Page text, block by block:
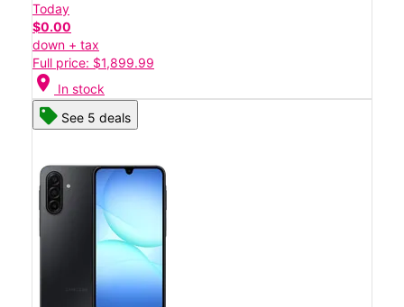
Today
$0.00
down + tax
Full price: $1,899.99
location_on In stock
See 5 deals